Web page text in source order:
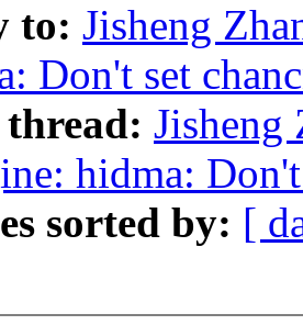
to: Jisheng
Don't set
Jisheng
hidma:
sorted by: [